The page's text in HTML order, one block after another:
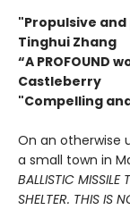
"Propulsive and
Tinghui Zhang
“A PROFOUND
Castleberry
"Compelling
On an otherwise
a small town in
BALLISTIC MISSILE
SHELTER. THIS IS